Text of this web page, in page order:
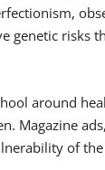
genetic risks
around
Magazine
of